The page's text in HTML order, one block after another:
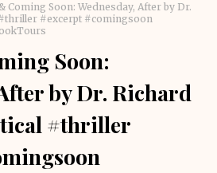
Coming Soon: Wednesday, After by Dr.
#excerpt #comingsoon
Soon:
by Dr. Richard
#thriller